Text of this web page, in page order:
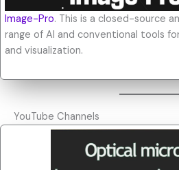
Image-Pro. This is a closed-source
range of AI and conventional tools
and visualization.
YouTube Channels